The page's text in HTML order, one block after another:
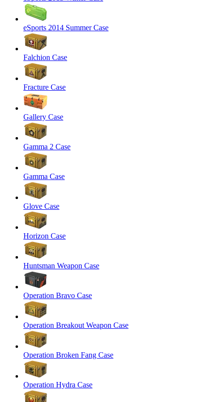
eSports 2014 Summer Case
Falchion Case
Fracture Case
Gallery Case
Gamma 2 Case
Gamma Case
Glove Case
Horizon Case
Huntsman Weapon Case
Operation Bravo Case
Operation Breakout Weapon Case
Operation Broken Fang Case
Operation Hydra Case